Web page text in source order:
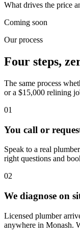
What drives the price
Coming soon
Our process
Four steps,
The same process
or a $15,000 relining
01
You call or
Speak to a real
right questions and
02
We diagnose on
Licensed plumber
anywhere in Monash.